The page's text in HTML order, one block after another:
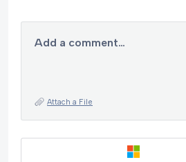
Add a comment…
Attach a File